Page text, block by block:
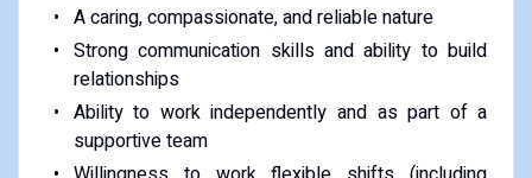
A caring, compassionate, and reliable nature
Strong communication skills and ability to build
relationships
Ability to work independently and as part of a
supportive team